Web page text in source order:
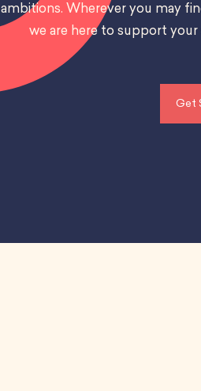
ambitions. Wherever you may
we are here to support
Get